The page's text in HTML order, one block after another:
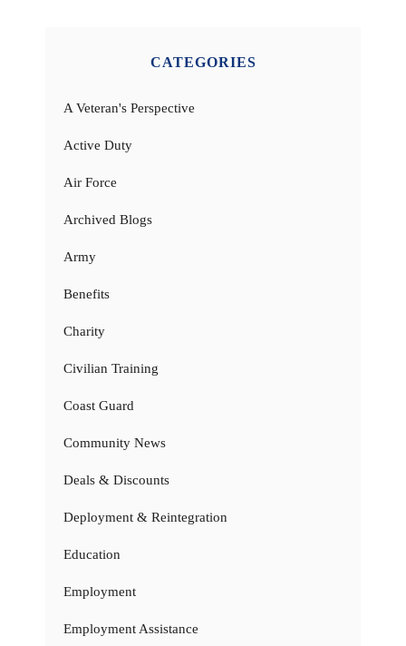
CATEGORIES
A Veteran's Perspective
Active Duty
Air Force
Archived Blogs
Army
Benefits
Charity
Civilian Training
Coast Guard
Community News
Deals & Discounts
Deployment & Reintegration
Education
Employment
Employment Assistance